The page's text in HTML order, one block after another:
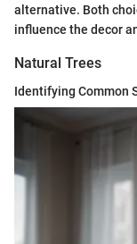
alternative. Both
influence the decor
Natural Trees
Identifying Common